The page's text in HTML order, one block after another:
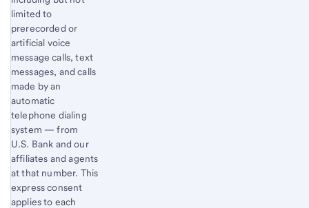
limited to
prerecorded or
artificial voice
message calls, text
messages, and calls
made by an
automatic
telephone dialing
system — from
U.S. Bank and our
affiliates and agents
at that number. This
express consent
applies to each